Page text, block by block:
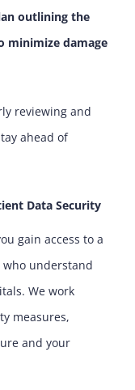
outlining the
minimize damage
reviewing and
ahead of
Data Security
gain access to a
who understand
We work
measures,
and your